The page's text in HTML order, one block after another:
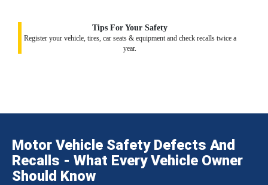
Tips For Your Safety
Register your vehicle, tires, car seats & equipment and check recalls twice a
year.
Motor Vehicle Safety Defects And
Recalls - What Every Vehicle Owner
Should Know